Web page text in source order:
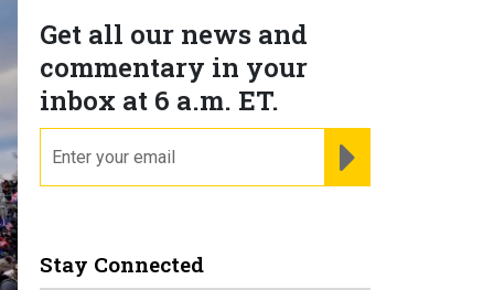
Get all our news and
commentary in your
inbox at 6 a.m. ET.
Stay Connected